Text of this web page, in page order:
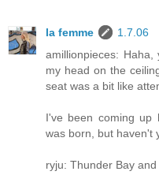
la femme
1.7.06
amillionpieces:
my head on the
seat was a bit like
I've been coming up
was born, but haven't
ryju: Thunder Bay and